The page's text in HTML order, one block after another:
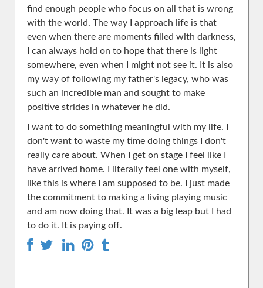
find enough people who focus on all that is wrong
with the world. The way I approach life is that
even when there are moments filled with darkness,
I can always hold on to hope that there is light
somewhere, even when I might not see it. It is also
my way of following my father's legacy, who was
such an incredible man and sought to make
positive strides in whatever he did.
I want to do something meaningful with my life. I
don't want to waste my time doing things I don't
really care about. When I get on stage I feel like I
have arrived home. I literally feel one with myself,
like this is where I am supposed to be. I just made
the commitment to making a living playing music
and am now doing that. It was a big leap but I had
to do it. It is paying off.